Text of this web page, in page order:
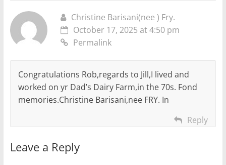
Christine Barisani(nee ) Fry.
October 17, 2025 at 4:50 pm
Permalink
Congratulations Rob,regards to Jill,I lived and
worked on yr Dad’s Dairy Farm,in the 70s. Fond
memories.Christine Barisani,nee FRY. In
Reply
Leave a Reply